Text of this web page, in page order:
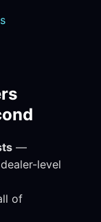
—
level
of